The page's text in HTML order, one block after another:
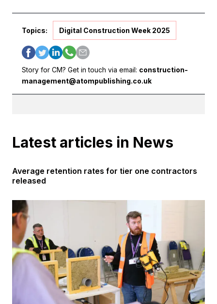
Topics: Digital Construction Week 2025
Story for CM? Get in touch via email: construction-
management@atompublishing.co.uk
Latest articles in News
Average retention rates for tier one contractors
released